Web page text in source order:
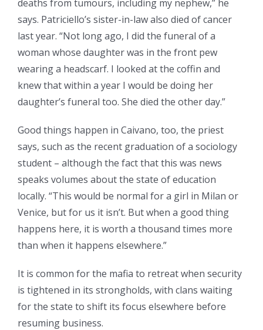
deaths from tumours, including my nephew,” he
says. Patriciello’s sister-in-law also died of cancer
last year. “Not long ago, I did the funeral of a
woman whose daughter was in the front pew
wearing a headscarf. I looked at the coffin and
knew that within a year I would be doing her
daughter’s funeral too. She died the other day.”
Good things happen in Caivano, too, the priest
says, such as the recent graduation of a sociology
student – although the fact that this was news
speaks volumes about the state of education
locally. “This would be normal for a girl in Milan or
Venice, but for us it isn’t. But when a good thing
happens here, it is worth a thousand times more
than when it happens elsewhere.”
It is common for the mafia to retreat when security
is tightened in its strongholds, with clans waiting
for the state to shift its focus elsewhere before
resuming business.